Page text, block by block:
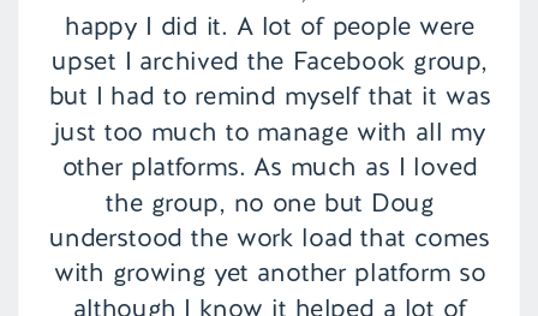
happy I did it. A lot of people were
upset I archived the Facebook group,
but I had to remind myself that it was
just too much to manage with all my
other platforms. As much as I loved
the group, no one but Doug
understood the work load that comes
with growing yet another platform so
although I know it helped a lot of